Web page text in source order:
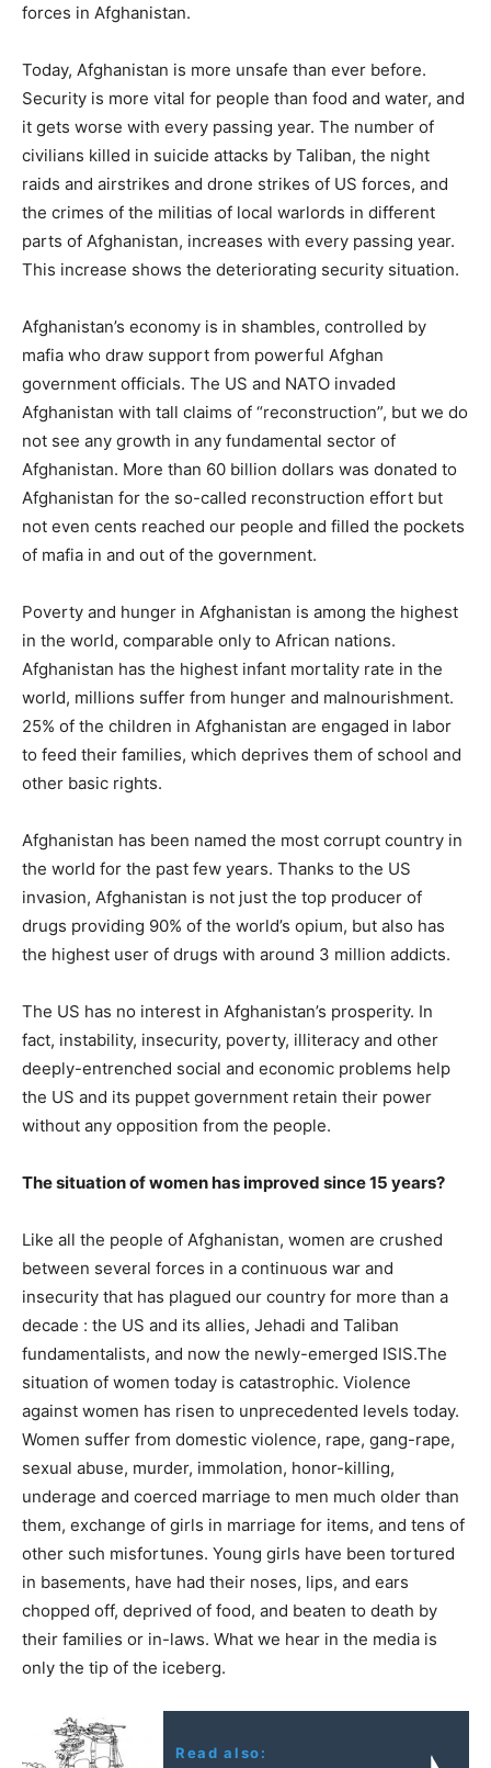
forces in Afghanistan.
Today, Afghanistan is more unsafe than ever before.
Security is more vital for people than food and water, and
it gets worse with every passing year. The number of
civilians killed in suicide attacks by Taliban, the night
raids and airstrikes and drone strikes of US forces, and
the crimes of the militias of local warlords in different
parts of Afghanistan, increases with every passing year.
This increase shows the deteriorating security situation.
Afghanistan’s economy is in shambles, controlled by
mafia who draw support from powerful Afghan
government officials. The US and NATO invaded
Afghanistan with tall claims of “reconstruction”, but we do
not see any growth in any fundamental sector of
Afghanistan. More than 60 billion dollars was donated to
Afghanistan for the so-called reconstruction effort but
not even cents reached our people and filled the pockets
of mafia in and out of the government.
Poverty and hunger in Afghanistan is among the highest
in the world, comparable only to African nations.
Afghanistan has the highest infant mortality rate in the
world, millions suffer from hunger and malnourishment.
25% of the children in Afghanistan are engaged in labor
to feed their families, which deprives them of school and
other basic rights.
Afghanistan has been named the most corrupt country in
the world for the past few years. Thanks to the US
invasion, Afghanistan is not just the top producer of
drugs providing 90% of the world’s opium, but also has
the highest user of drugs with around 3 million addicts.
The US has no interest in Afghanistan’s prosperity. In
fact, instability, insecurity, poverty, illiteracy and other
deeply-entrenched social and economic problems help
the US and its puppet government retain their power
without any opposition from the people.
The situation of women has improved since 15 years?
Like all the people of Afghanistan, women are crushed
between several forces in a continuous war and
insecurity that has plagued our country for more than a
decade : the US and its allies, Jehadi and Taliban
fundamentalists, and now the newly-emerged ISIS.The
situation of women today is catastrophic. Violence
against women has risen to unprecedented levels today.
Women suffer from domestic violence, rape, gang-rape,
sexual abuse, murder, immolation, honor-killing,
underage and coerced marriage to men much older than
them, exchange of girls in marriage for items, and tens of
other such misfortunes. Young girls have been tortured
in basements, have had their noses, lips, and ears
chopped off, deprived of food, and beaten to death by
their families or in-laws. What we hear in the media is
only the tip of the iceberg.
Read also: